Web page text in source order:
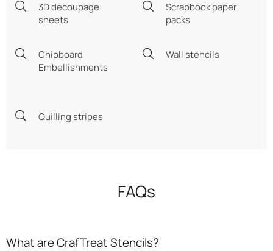
3D decoupage
sheets
Scrapbook paper
packs
Chipboard
Embellishments
Wall stencils
Quilling stripes
FAQs
What are CrafTreat Stencils?